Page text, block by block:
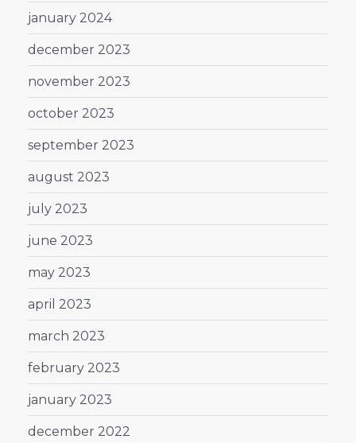
january 2024
december 2023
november 2023
october 2023
september 2023
august 2023
july 2023
june 2023
may 2023
april 2023
march 2023
february 2023
january 2023
december 2022